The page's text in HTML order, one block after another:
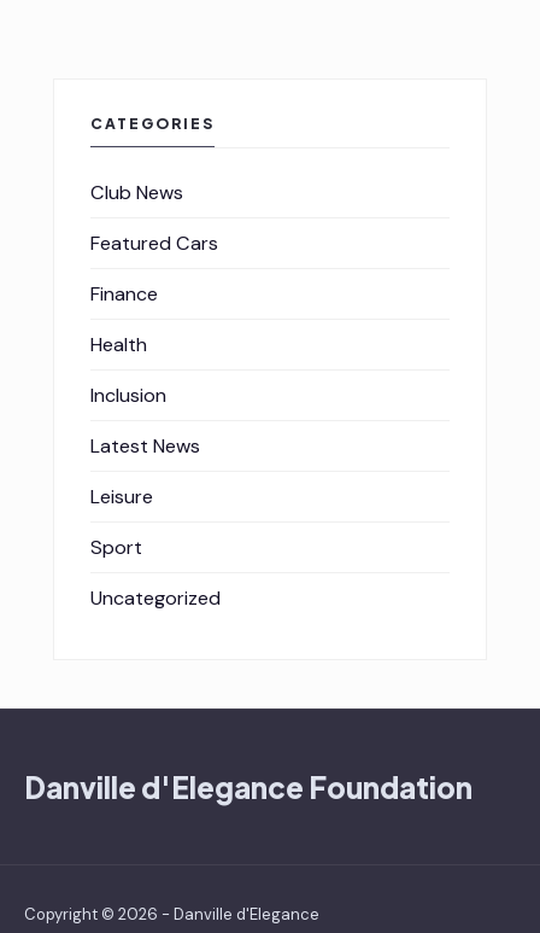
CATEGORIES
Club News
Featured Cars
Finance
Health
Inclusion
Latest News
Leisure
Sport
Uncategorized
Danville d'Elegance Foundation
Copyright © 2026 - Danville d'Elegance